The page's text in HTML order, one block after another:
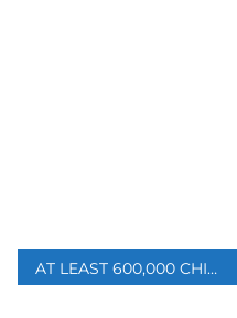
AT LEAST 600,000 CHILDREN AT RISK OF ‘PERMANENT PARALYSIS’ IN GAZA: MINISTRY